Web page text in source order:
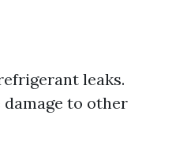
leaks.
to other